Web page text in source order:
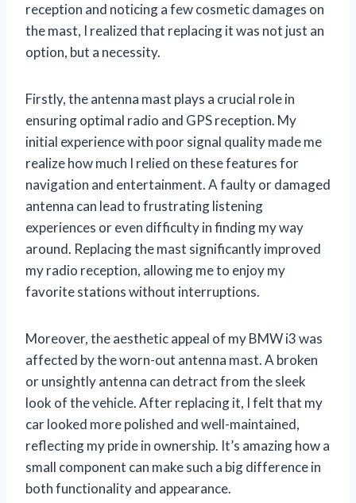
reception and noticing a few cosmetic damages on
the mast, I realized that replacing it was not just an
option, but a necessity.
Firstly, the antenna mast plays a crucial role in
ensuring optimal radio and GPS reception. My
initial experience with poor signal quality made me
realize how much I relied on these features for
navigation and entertainment. A faulty or damaged
antenna can lead to frustrating listening
experiences or even difficulty in finding my way
around. Replacing the mast significantly improved
my radio reception, allowing me to enjoy my
favorite stations without interruptions.
Moreover, the aesthetic appeal of my BMW i3 was
affected by the worn-out antenna mast. A broken
or unsightly antenna can detract from the sleek
look of the vehicle. After replacing it, I felt that my
car looked more polished and well-maintained,
reflecting my pride in ownership. It’s amazing how a
small component can make such a big difference in
both functionality and appearance.